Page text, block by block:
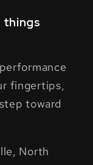
things
fingertips,
toward
North